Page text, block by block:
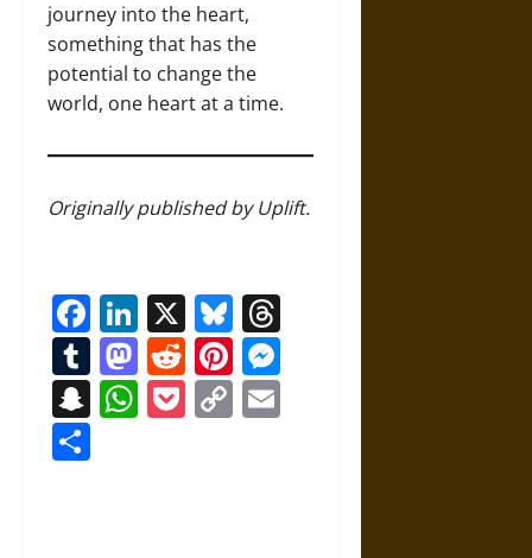
journey into the heart,
something that has the
potential to change the
world, one heart at a time.
Originally published by Uplift.
Facebook
LinkedIn
X Bluesky
Tumblr
Mastodon
RedditPinterest
Snapchat
WhatsApp
Pocket
Copy